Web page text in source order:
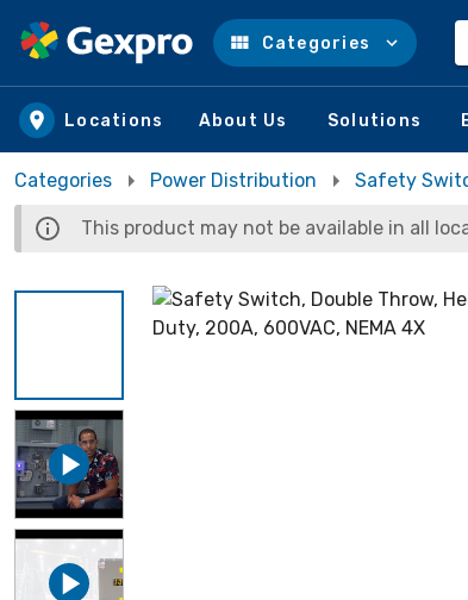
Skip to main content
Categories
Locations About Us Solutions
Categories Power Distribution Safety
This product may not be available in all